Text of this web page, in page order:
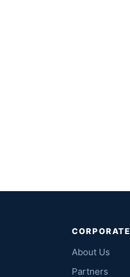
CORPORATE
About Us
Partners